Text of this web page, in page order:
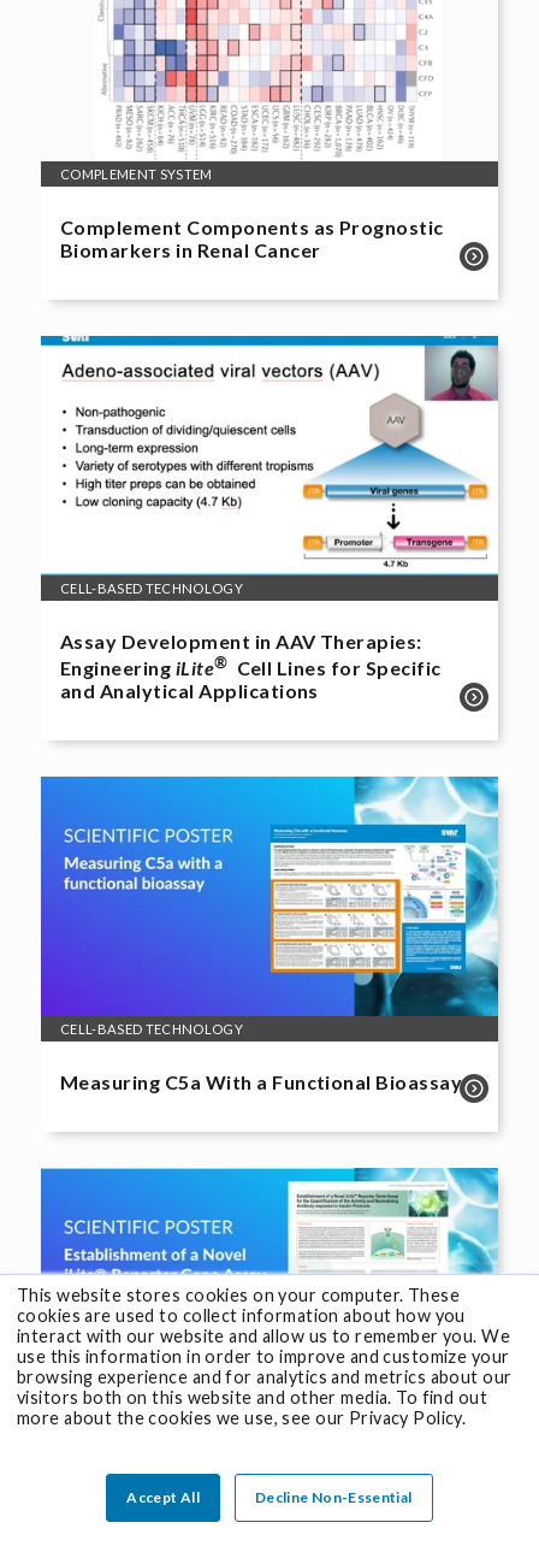
This website stores cookies on your computer. These
cookies are used to collect information about how you
interact with our website and allow us to remember you. We
use this information in order to improve and customize your
browsing experience and for analytics and metrics about our
visitors both on this website and other media. To find out
more about the cookies we use, see our Privacy Policy.
Accept All Decline Non-Essential
COMPLEMENT SYSTEM
Complement Components as Prognostic
Biomarkers in Renal Cancer
CELL-BASED TECHNOLOGY
Assay Development in AAV Therapies:
Engineering iLite® Cell Lines for Specific
and Analytical Applications
CELL-BASED TECHNOLOGY
Measuring C5a With a Functional Bioassay
CELL-BASED TECHNOLOGY
Establishment of a NoveliLite®Reporter
Gene Assay Response to Insulin Products